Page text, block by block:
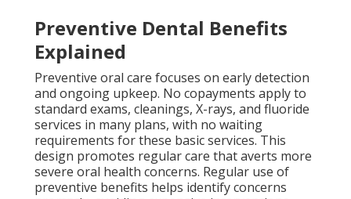
Preventive Dental Benefits
Explained
Preventive oral care focuses on early detection
and ongoing upkeep. No copayments apply to
standard exams, cleanings, X-rays, and fluoride
services in many plans, with no waiting
requirements for these basic services. This
design promotes regular care that averts more
severe oral health concerns. Regular use of
preventive benefits helps identify concerns